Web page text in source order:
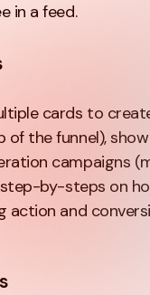
in a feed.
cards to
of the funnel),
campaigns
by-steps on
action and